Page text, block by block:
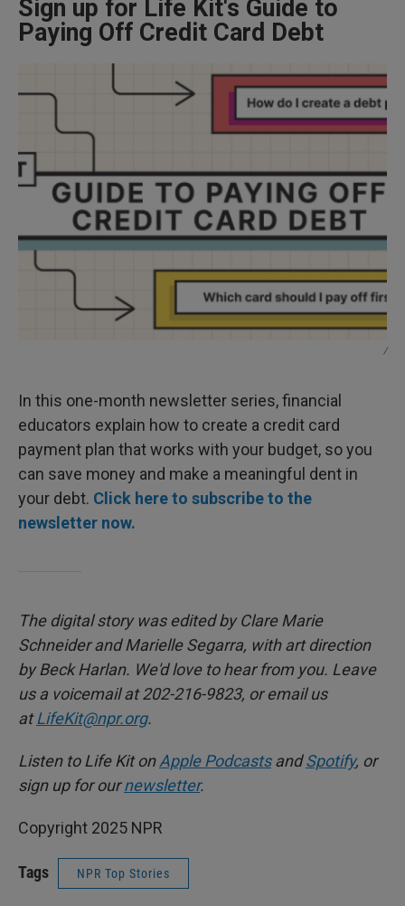
Sign up for Life Kit's Guide to
Paying Off Credit Card Debt
/
In this one-month newsletter series, financial
educators explain how to create a credit card
payment plan that works with your budget, so you
can save money and make a meaningful dent in
your debt. Click here to subscribe to the
newsletter now.
The digital story was edited by Clare Marie
Schneider and Marielle Segarra, with art direction
by Beck Harlan. We'd love to hear from you. Leave
us a voicemail at 202-216-9823, or email us
atLifeKit@npr.org.
Listen to Life Kit onApple PodcastsandSpotify, or
sign up for ournewsletter.
Copyright 2025 NPR
Tags NPR Top Stories